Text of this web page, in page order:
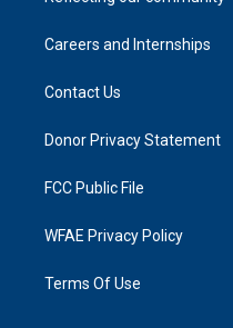
Careers and Internships
Contact Us
Donor Privacy Statement
FCC Public File
WFAE Privacy Policy
Terms Of Use